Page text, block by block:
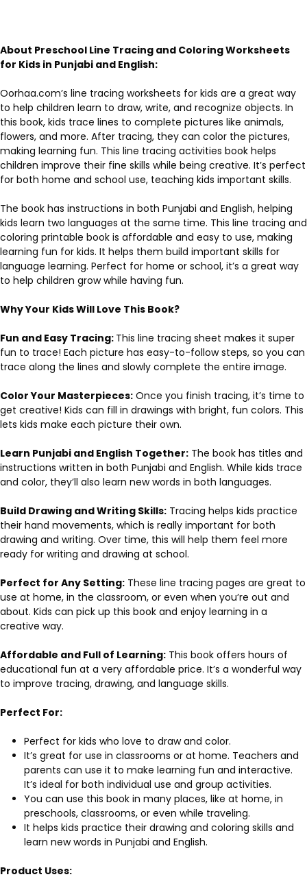
About Preschool Line Tracing and Coloring Worksheets
for Kids in Punjabi and English:
Oorhaa.com’s line tracing worksheets for kids are a great way
to help children learn to draw, write, and recognize objects. In
this book, kids trace lines to complete pictures like animals,
flowers, and more. After tracing, they can color the pictures,
making learning fun. This line tracing activities book helps
children improve their fine skills while being creative. It’s perfect
for both home and school use, teaching kids important skills.
The book has instructions in both Punjabi and English, helping
kids learn two languages at the same time. This line tracing and
coloring printable book is affordable and easy to use, making
learning fun for kids. It helps them build important skills for
language learning. Perfect for home or school, it’s a great way
to help children grow while having fun.
Why Your Kids Will Love This Book?
Fun and Easy Tracing: This line tracing sheet makes it super
fun to trace! Each picture has easy-to-follow steps, so you can
trace along the lines and slowly complete the entire image.
Color Your Masterpieces: Once you finish tracing, it’s time to
get creative! Kids can fill in drawings with bright, fun colors. This
lets kids make each picture their own.
Learn Punjabi and English Together: The book has titles and
instructions written in both Punjabi and English. While kids trace
and color, they’ll also learn new words in both languages.
Build Drawing and Writing Skills: Tracing helps kids practice
their hand movements, which is really important for both
drawing and writing. Over time, this will help them feel more
ready for writing and drawing at school.
Perfect for Any Setting: These line tracing pages are great to
use at home, in the classroom, or even when you’re out and
about. Kids can pick up this book and enjoy learning in a
creative way.
Affordable and Full of Learning: This book offers hours of
educational fun at a very affordable price. It’s a wonderful way
to improve tracing, drawing, and language skills.
Perfect For:
Perfect for kids who love to draw and color.
It’s great for use in classrooms or at home. Teachers and
parents can use it to make learning fun and interactive.
It’s ideal for both individual use and group activities.
You can use this book in many places, like at home, in
preschools, classrooms, or even while traveling.
It helps kids practice their drawing and coloring skills and
learn new words in Punjabi and English.
Product Uses: